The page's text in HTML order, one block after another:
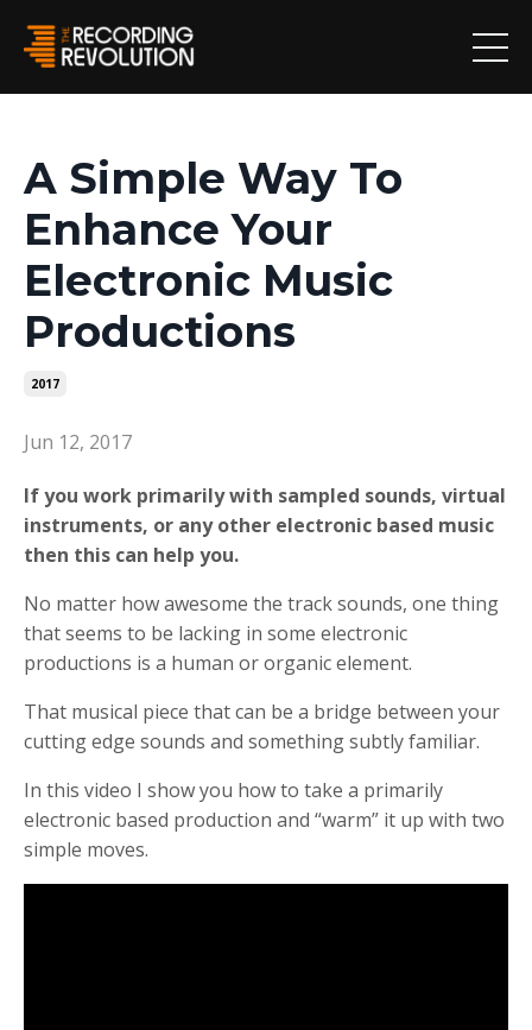
A Simple Way To
Enhance Your
Electronic Music
Productions
2017
Jun 12, 2017
If you work primarily with sampled sounds, virtual
instruments, or any other electronic based music
then this can help you.
No matter how awesome the track sounds, one thing
that seems to be lacking in some electronic
productions is a human or organic element.
That musical piece that can be a bridge between your
cutting edge sounds and something subtly familiar.
In this video I show you how to take a primarily
electronic based production and “warm” it up with two
simple moves.